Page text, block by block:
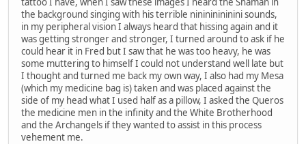
the background singing with his terrible ninininininini sounds,
in my peripheral vision I always heard that hissing again and it
was getting stronger and stronger, I turned around to ask if he
could hear it in Fred but I saw that he was too heavy, he was
some muttering to himself I could not understand well late but
I thought and turned me back my own way, I also had my Mesa
(which my medicine bag is) taken and was placed against the
side of my head what I used half as a pillow, I asked the Queros
the medicine men in the infinity and the White Brotherhood
and the Archangels if they wanted to assist in this process
vehement me.